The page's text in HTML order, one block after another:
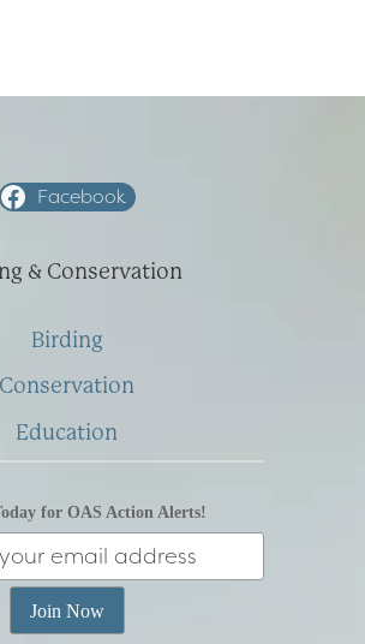
Facebook
& Conservation
Birding
Conservation
Education
for OAS Action Alerts!